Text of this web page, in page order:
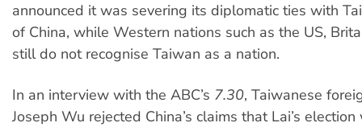
announced it was severing its diplomatic ties with
of China, while Western nations such as the US,
still do not recognise Taiwan as a nation.
In an interview with the ABC’s 7.30, Taiwanese
Joseph Wu rejected China’s claims that Lai’s